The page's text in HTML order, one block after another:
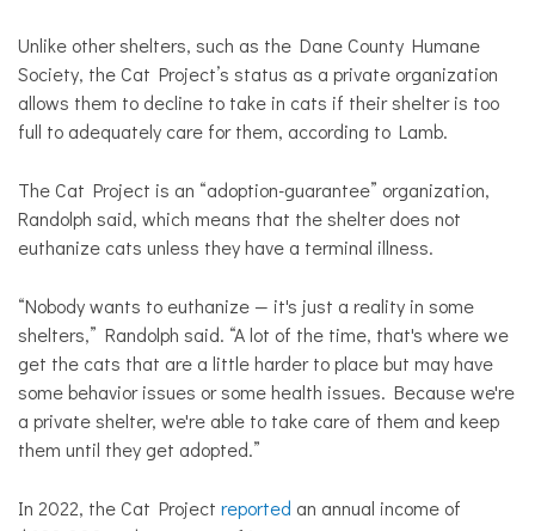
Unlike other shelters, such as the Dane County Humane
Society, the Cat Project’s status as a private organization
allows them to decline to take in cats if their shelter is too
full to adequately care for them, according to Lamb.
The Cat Project is an “adoption-guarantee” organization,
Randolph said, which means that the shelter does not
euthanize cats unless they have a terminal illness.
“Nobody wants to euthanize — it's just a reality in some
shelters,” Randolph said. “A lot of the time, that's where we
get the cats that are a little harder to place but may have
some behavior issues or some health issues. Because we're
a private shelter, we're able to take care of them and keep
them until they get adopted.”
In 2022, the Cat Project reported an annual income of